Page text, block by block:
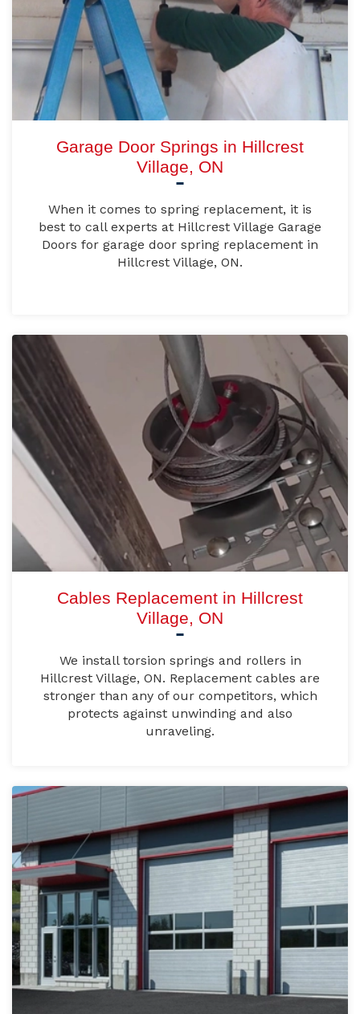
Garage Door Springs in Hillcrest
Village, ON
When it comes to spring replacement, it is
best to call experts at Hillcrest Village Garage
Doors for garage door spring replacement in
Hillcrest Village, ON.
Cables Replacement in Hillcrest
Village, ON
We install torsion springs and rollers in
Hillcrest Village, ON. Replacement cables are
stronger than any of our competitors, which
protects against unwinding and also
unraveling.